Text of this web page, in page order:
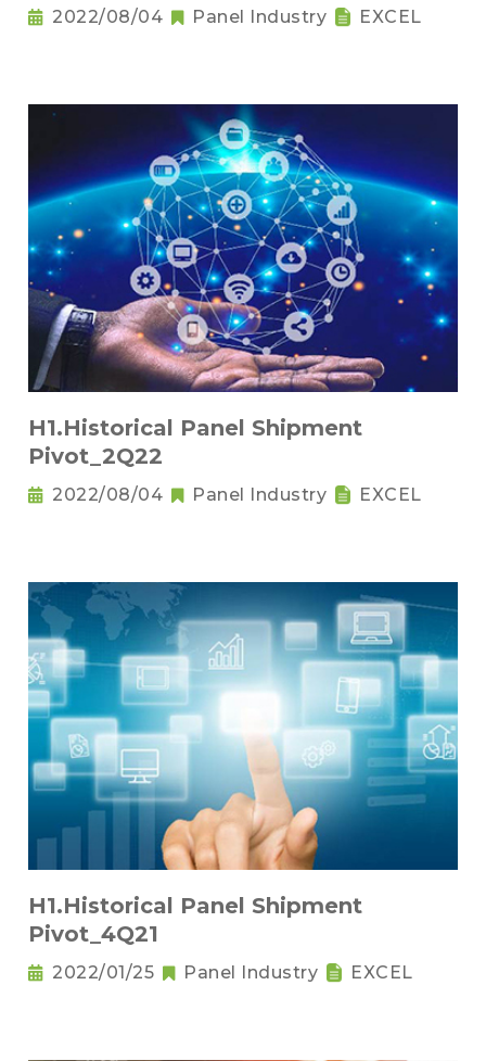
2022/08/04 Panel Industry EXCEL
H1.Historical Panel Shipment
Pivot_2Q22
2022/08/04 Panel Industry EXCEL
H1.Historical Panel Shipment
Pivot_4Q21
2022/01/25 Panel Industry EXCEL